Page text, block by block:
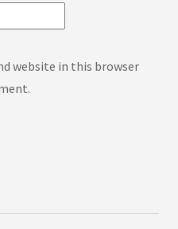
website in this browser